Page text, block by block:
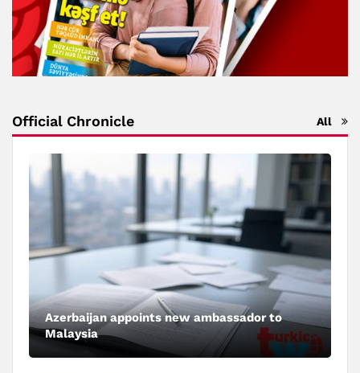
Official Chronicle All
Azerbaijan appoints new ambassador to
Malaysia